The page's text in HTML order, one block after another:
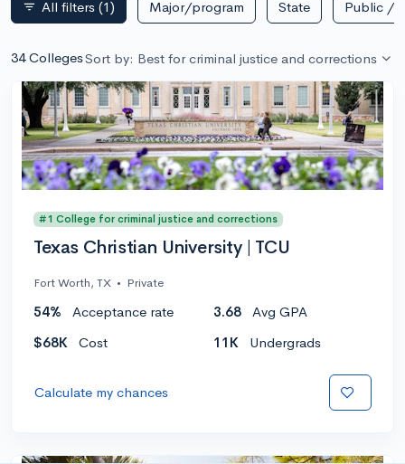
filter_list All filters (1) Major/program State Public /
34 CollegesSort by: Best for criminal justice and corrections
#1 College for criminal justice and corrections
Texas Christian University | TCU
Fort Worth, TX • Private
54% Acceptance rate 3.68
Avg GPA
$68K
Cost 11K Undergrads
Calculate my chances